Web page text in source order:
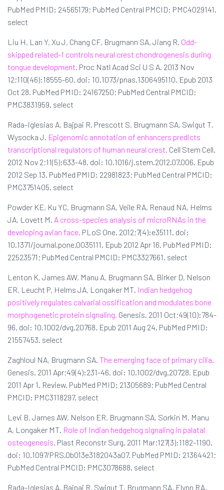
PubMed PMID: 24565179; PubMed Central PMCID: PMC4029141.
select
Liu H, Lan Y, Xu J, Chang CF, Brugmann SA, Jiang R. Odd-
skipped related-1 controls neural crest chondrogenesis during
tongue development. Proc Natl Acad Sci U S A. 2013 Nov
12;110(46):18555-60. doi: 10.1073/pnas.1306495110. Epub 2013
Oct 28. PubMed PMID: 24167250; PubMed Central PMCID:
PMC3831959. select
Rada-Iglesias A, Bajpai R, Prescott S, Brugmann SA, Swigut T,
Wysocka J. Epigenomic annotation of enhancers predicts
transcriptional regulators of human neural crest. Cell Stem Cell.
2012 Nov 2;11(5):633-48. doi: 10.1016/j.stem.2012.07.006. Epub
2012 Sep 13. PubMed PMID: 22981823; PubMed Central PMCID:
PMC3751405. select
Powder KE, Ku YC, Brugmann SA, Veile RA, Renaud NA, Helms
JA, Lovett M. A cross-species analysis of microRNAs in the
developing avian face. PLoS One. 2012;7(4):e35111. doi:
10.1371/journal.pone.0035111. Epub 2012 Apr 16. PubMed PMID:
22523571; PubMed Central PMCID: PMC3327661. select
Lenton K, James AW, Manu A, Brugmann SA, Birker D, Nelson
ER, Leucht P, Helms JA, Longaker MT. Indian hedgehog
positively regulates calvarial ossification and modulates bone
morphogenetic protein signaling. Genesis. 2011 Oct;49(10):784-
96. doi: 10.1002/dvg.20768. Epub 2011 Aug 24. PubMed PMID:
21557453. select
Zaghloul NA, Brugmann SA. The emerging face of primary cilia.
Genesis. 2011 Apr;49(4):231-46. doi: 10.1002/dvg.20728. Epub
2011 Apr 1. Review. PubMed PMID: 21305689; PubMed Central
PMCID: PMC3118297. select
Levi B, James AW, Nelson ER, Brugmann SA, Sorkin M, Manu
A, Longaker MT. Role of Indian hedgehog signaling in palatal
osteogenesis. Plast Reconstr Surg. 2011 Mar;127(3):1182-1190.
doi: 10.1097/PRS.0b013e3182043a07. PubMed PMID: 21364421;
PubMed Central PMCID: PMC3078688. select
Rada-Iglesias A, Bajpai R, Swigut T, Brugmann SA, Flynn RA,